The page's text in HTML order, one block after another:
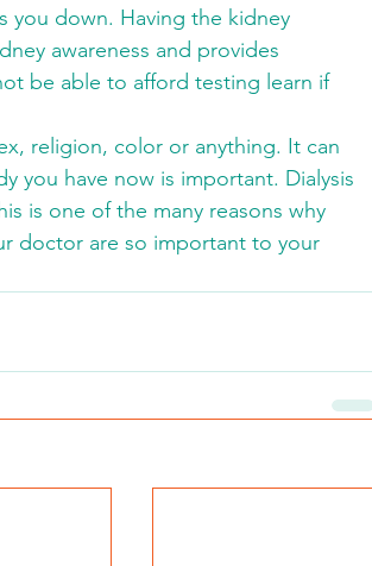
you down. Having the kidney
awareness and provides
be able to afford testing learn if
religion, color or anything. It can
you have now is important. Dialysis
is one of the many reasons why
doctor are so important to your